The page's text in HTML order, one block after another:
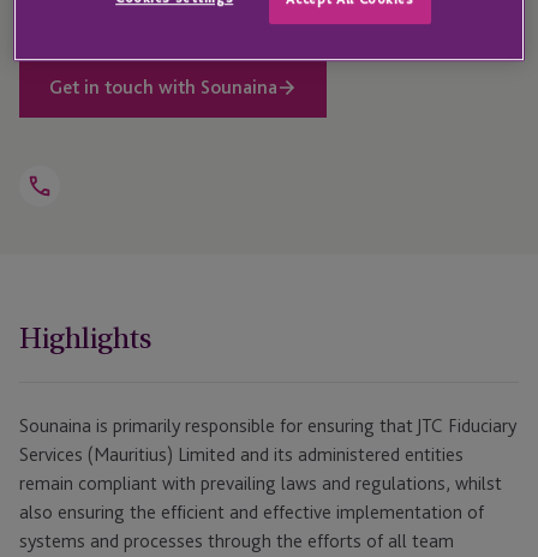
Get in touch with Sounaina
Open
Highlights
Sounaina is primarily responsible for ensuring that JTC Fiduciary
Services (Mauritius) Limited and its administered entities
remain compliant with prevailing laws and regulations, whilst
also ensuring the efficient and effective implementation of
systems and processes through the efforts of all team